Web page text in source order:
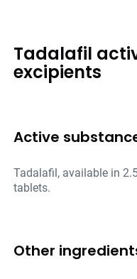
Tadalafil
excipients
Active
Tadalafil, available in
tablets.
Other